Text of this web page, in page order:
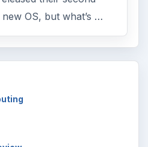
OS, but what’s …